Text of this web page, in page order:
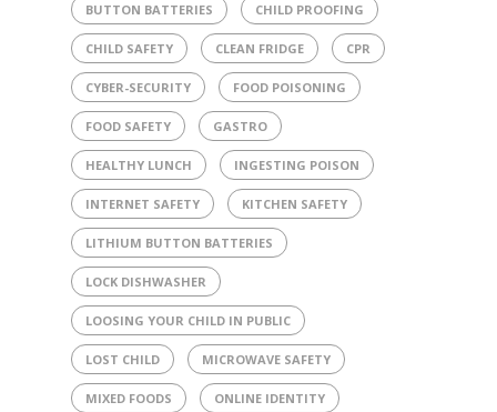
BUTTON BATTERIES CHILD PROOFING
CHILD SAFETY CLEAN FRIDGE CPR
CYBER-SECURITY FOOD POISONING
FOOD SAFETY GASTRO
HEALTHY LUNCH INGESTING POISON
INTERNET SAFETY KITCHEN SAFETY
LITHIUM BUTTON BATTERIES
LOCK DISHWASHER
LOOSING YOUR CHILD IN PUBLIC
LOST CHILD MICROWAVE SAFETY
MIXED FOODS ONLINE IDENTITY